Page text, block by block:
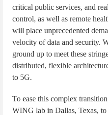
critical public services, and
control, as well as remote
will place unprecedented
velocity of data and security.
ground up to meet these
distributed, flexible
to 5G.
To ease this complex
WING lab in Dallas, Texas,